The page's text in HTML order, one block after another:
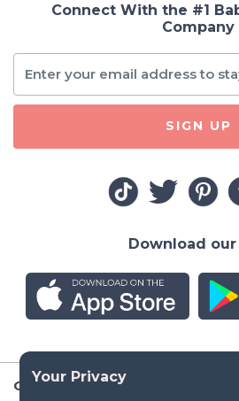
Company
Connect With the #1
Company
SIGN UP
Download our